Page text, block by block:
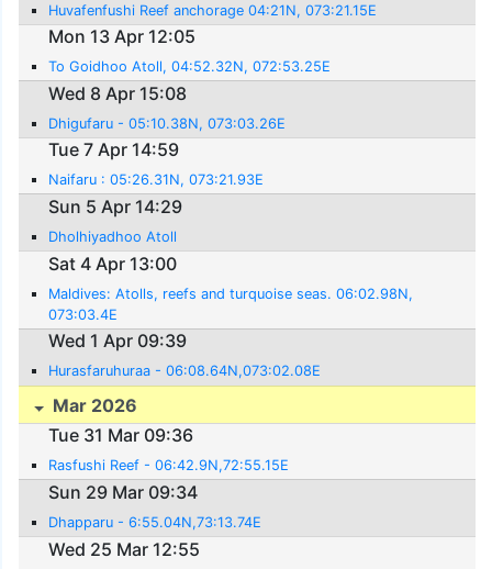
Huvafenfushi Reef anchorage 04:21N, 073:21.15E
Mon 13 Apr 12:05
To Goidhoo Atoll, 04:52.32N, 072:53.25E
Wed 8 Apr 15:08
Dhigufaru - 05:10.38N, 073:03.26E
Tue 7 Apr 14:59
Naifaru : 05:26.31N, 073:21.93E
Sun 5 Apr 14:29
Dholhiyadhoo Atoll
Sat 4 Apr 13:00
Maldives: Atolls, reefs and turquoise seas. 06:02.98N,
073:03.4E
Wed 1 Apr 09:39
Hurasfaruhuraa - 06:08.64N,073:02.08E
Mar 2026
Tue 31 Mar 09:36
Rasfushi Reef - 06:42.9N,72:55.15E
Sun 29 Mar 09:34
Dhapparu - 6:55.04N,73:13.74E
Wed 25 Mar 12:55